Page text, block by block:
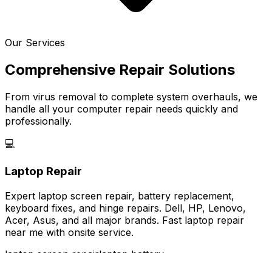
Our Services
Comprehensive Repair Solutions
From virus removal to complete system overhauls, we
handle all your computer repair needs quickly and
professionally.
💻
Laptop Repair
Expert laptop screen repair, battery replacement,
keyboard fixes, and hinge repairs. Dell, HP, Lenovo,
Acer, Asus, and all major brands. Fast laptop repair
near me with onsite service.